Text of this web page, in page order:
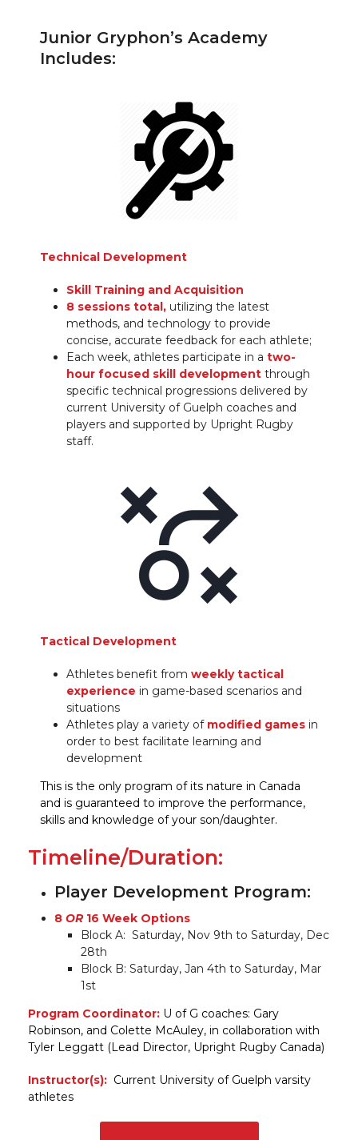
Junior Gryphon’s Academy
Includes:
Technical Development
Skill Training and Acquisition
8 sessions total,utilizing the latest
methods, and technology to provide
concise, accurate feedback for each athlete;
Each week, athletes participate in a two-
hour focused skill developmentthrough
specific technical progressions delivered by
current University of Guelph coaches and
players and supported by Upright Rugby
staff.
Tactical Development
Athletes benefit from weekly tactical
experience in game-based scenarios and
situations
Athletes play a variety of modified gamesin
order to best facilitate learning and
development
This is the only program of its nature in Canada
and is guaranteed to improve the performance,
skills and knowledge of your son/daughter.
Timeline/Duration:
Player Development Program:
8 OR16 Week Options
Block A: Saturday, Nov 9th to Saturday, Dec
28th
Block B: Saturday, Jan 4th to Saturday, Mar
1st
Program Coordinator: U of G coaches: Gary
Robinson, and Colette McAuley, in collaboration with
Tyler Leggatt (Lead Director, Upright Rugby Canada)
Instructor(s): Current University of Guelph varsity
athletes